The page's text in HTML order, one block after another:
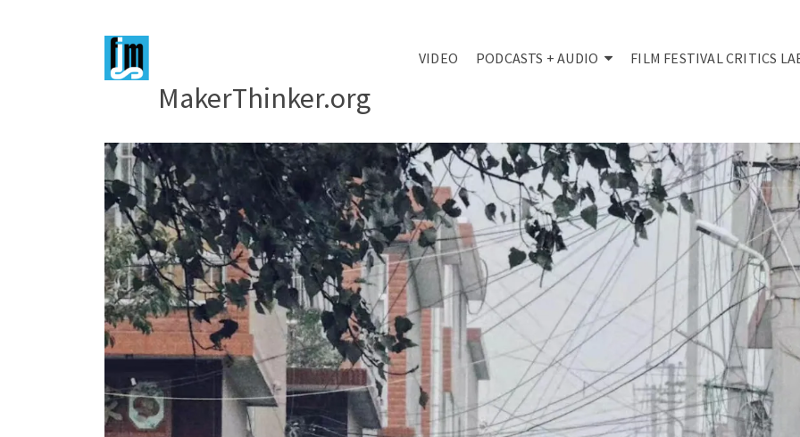
MakerThinker.org
VIDEO PODCASTS + AUDIO FILM FESTIVAL CRITICS